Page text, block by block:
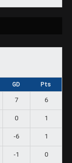
GD Pts
7 6
0 1
-6 1
-1 0